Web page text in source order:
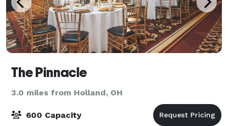
The Pinnacle
3.0 miles from Holland, OH
600 Capacity